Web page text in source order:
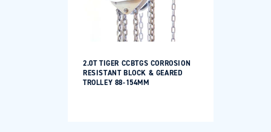
2.0T TIGER CCBTGS CORROSION
RESISTANT BLOCK & GEARED
TROLLEY 88-154MM